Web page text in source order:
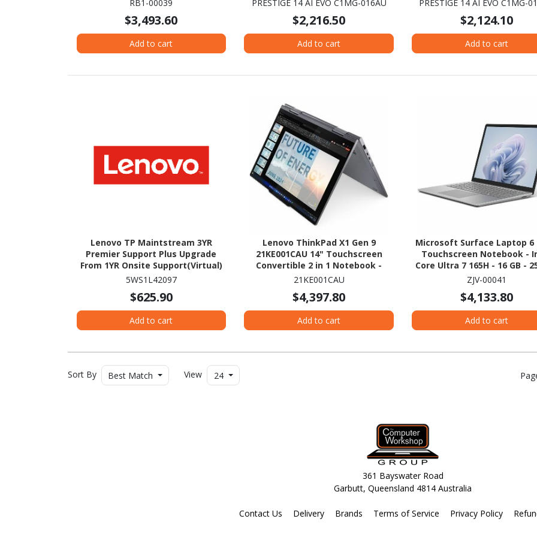
RB1-00039
$3,493.60
Add to cart
Stellar Gray
PRESTIGE 14 AI EVO C1MG-016AU
$2,216.50
Add to cart
Stellar Gray
PRESTIGE 14 AI EVO C1MG-
$2,124.10
Add to cart
Lenovo TP Maintstream 3YR
Premier Support Plus Upgrade
From 1YR Onsite Support(Virtual)
5WS1L42097
$625.90
Add to cart
Lenovo ThinkPad X1 Gen 9
21KE001CAU 14" Touchscreen
Convertible 2 in 1 Notebook -
WUXGA - Intel Core Ultra 7 155U -
SSD - English Keyboard - Grey
21KE001CAU
$4,397.80
Add to cart
Microsoft Surface Laptop 6
Touchscreen Notebook -
Core Ultra 7 165H - 16 GB -
SSD - English Keyboard -
ZJV-00041
$4,133.80
Add to cart
Sort By Best Match View 24
361 Bayswater Road
Garbutt, Queensland 4814 Australia
Contact Us Delivery Brands Terms of Service Privacy Policy